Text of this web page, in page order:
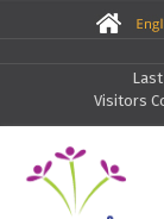
Visitors